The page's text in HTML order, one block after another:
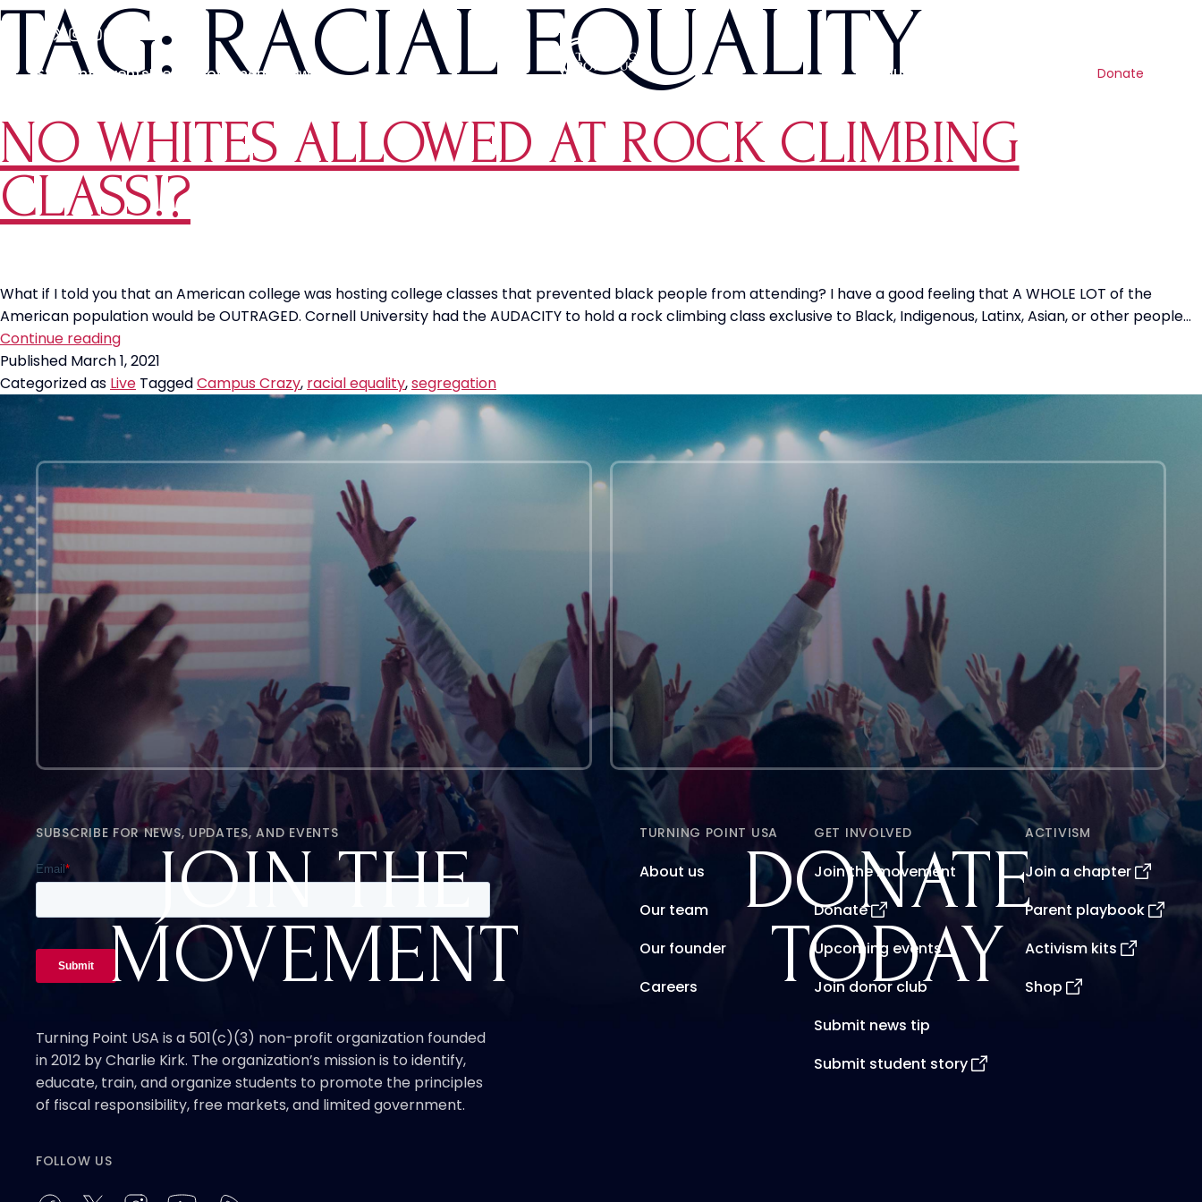
Students EventsMedia Movements News Resources Donate
TAG: RACIAL EQUALITY
NO WHITES ALLOWED AT ROCK CLIMBING
CLASS!?
What if I told you that an American college was hosting college classes that prevented black people from attending? I have a good feeling that A WHOLE LOT of the
American population would be OUTRAGED. Cornell University had the AUDACITY to hold a rock climbing class exclusive to Black, Indigenous, Latinx, Asian, or other people…
Continue readingNO
WHITES
ALLOWED
Rock
Class!?
Published March 1, 2021
Categorized as Live TaggedCampus Crazy, racial equality,segregation
JOIN THE
MOVEMENT
DONATE
TODAY
SUBSCRIBE FOR NEWS, UPDATES, AND EVENTS
Turning Point USA is a 501(c)(3) non-profit organization founded
in 2012 by Charlie Kirk. The organization’s mission is to identify,
educate, train, and organize students to promote the principles
of fiscal responsibility, free markets, and limited government.
FOLLOW US
TURNING POINT USA
About us
Our team
Our founder
Careers
GET INVOLVED
Join the movement
Donate
Upcoming events
Join donor club
Submit news tip
Submit student story
ACTIVISM
Join a chapter
Parent playbook
Activism kits
Shop